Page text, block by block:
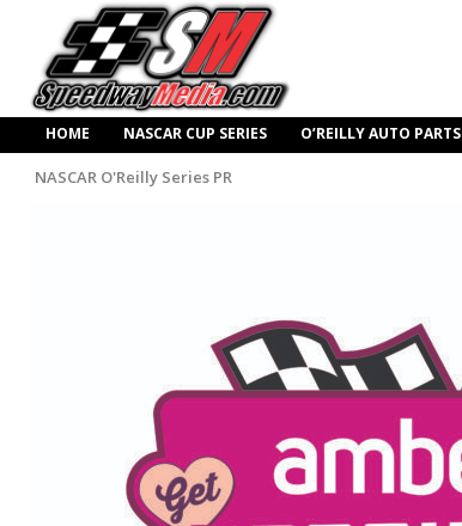
HOME NASCAR CUP SERIES O’REILLY AUTO PARTS
NASCAR O'Reilly Series PR